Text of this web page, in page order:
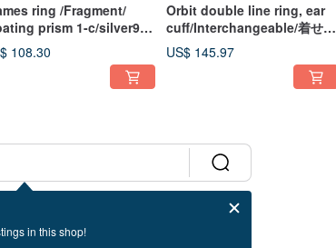
ring /Fragment/
prism 1-c/silver925
108.30
Orbit double line ring, ear
cuff/Interchangeable/着せ替
え/MIX/silver925 Planet
Celestial Body Orbit Ring
US$ 145.97
in this shop!